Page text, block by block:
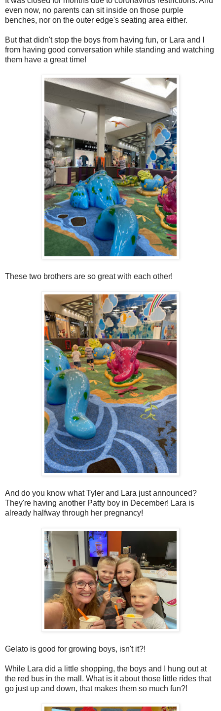
even now, no parents can sit inside on those purple
benches, nor on the outer edge's seating area either.
But that didn't stop the boys from having fun, or Lara and I
from having good conversation while standing and watching
them have a great time!
These two brothers are so great with each other!
And do you know what Tyler and Lara just announced?
They're having another Patty boy in December! Lara is
already halfway through her pregnancy!
Gelato is good for growing boys, isn't it?!
While Lara did a little shopping, the boys and I hung out at
the red bus in the mall. What is it about those little rides that
go just up and down, that makes them so much fun?!